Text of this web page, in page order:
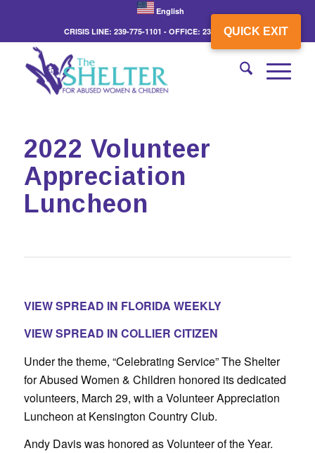
QUICK EXIT
English
CRISIS LINE: 239-775-1101 - OFFICE: 239-775-3862
2022 Volunteer
Appreciation
Luncheon
VIEW SPREAD IN FLORIDA WEEKLY
VIEW SPREAD IN COLLIER CITIZEN
Under the theme, “Celebrating Service” The Shelter
for Abused Women & Children honored its dedicated
volunteers, March 29, with a Volunteer Appreciation
Luncheon at Kensington Country Club.
Andy Davis was honored as Volunteer of the Year.